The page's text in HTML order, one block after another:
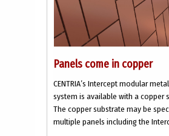
Panels come in copper
CENTRIA’s Intercept modular
system is available with a copper
The copper substrate may be
multiple panels including the